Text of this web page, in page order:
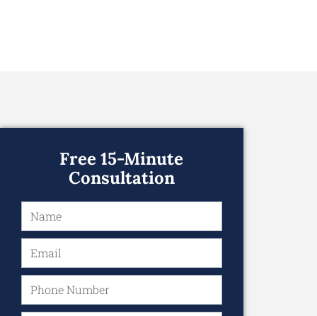
Free 15-Minute
Consultation